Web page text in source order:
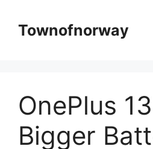
contentTownofnorway
OnePlus
Bigger